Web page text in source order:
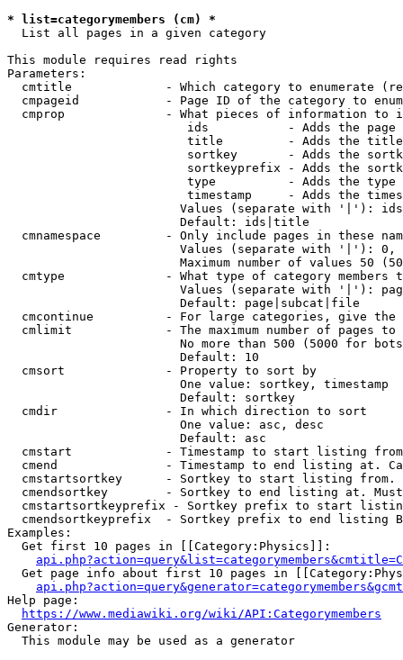
* list=categorymembers (cm) *
  List all pages in a given category
This module requires read rights
Parameters:
cmtitle             - Which category to enumerate
cmpageid            - Page ID of the category to
cmprop              - What pieces of information to
ids           - Adds the page
title         - Adds the
sortkey       - Adds the
sortkeyprefix - Adds the
type          - Adds the
timestamp     - Adds the
Values (separate with '|'):
                        Default: ids|title
cmnamespace         - Only include pages in these
Values (separate with '|'):
Maximum number of values 50
cmtype              - What type of category members
Values (separate with '|'):
                        Default: page|subcat|file
cmcontinue          - For large categories, give
cmlimit             - The maximum number of pages to
No more than 500 (5000 for
                        Default: 10
  cmsort              - Property to sort by
                        One value: sortkey, timestamp
                        Default: sortkey
  cmdir               - In which direction to sort
                        One value: asc, desc
                        Default: asc
cmstart             - Timestamp to start listing
cmend               - Timestamp to end listing at.
cmstartsortkey      - Sortkey to start listing
cmendsortkey        - Sortkey to end listing at.
cmstartsortkeyprefix - Sortkey prefix to start
cmendsortkeyprefix  - Sortkey prefix to end listing
Examples:
  Get first 10 pages in [[Category:Physics]]:
Get page info about first 10 pages in
Help page:
https://www.mediawiki.org/wiki/API:Categorymembers
Generator:
  This module may be used as a generator